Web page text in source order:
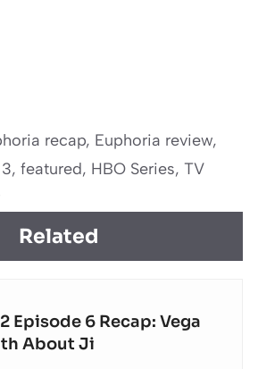
recap, Euphoria review,
, featured, HBO Series, TV
Related
Episode 6 Recap: Vega
About Ji